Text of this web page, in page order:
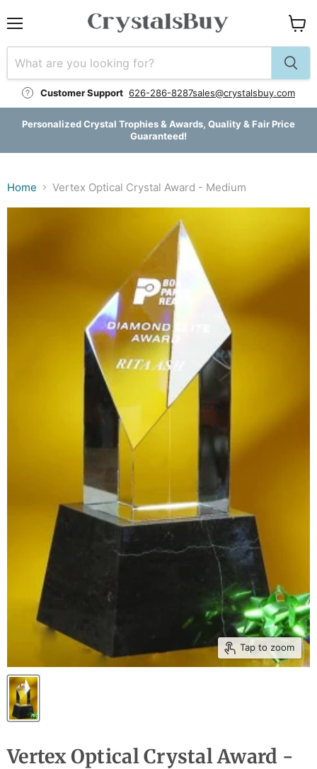
Customer Support 626-286-8287sales@crystalsbuy.com
cart
Personalized Crystal Trophies & Awards, Quality & Fair Price
Guaranteed!
Home Vertex Optical Crystal Award - Medium
Tap to zoom
Vertex Optical Crystal Award -